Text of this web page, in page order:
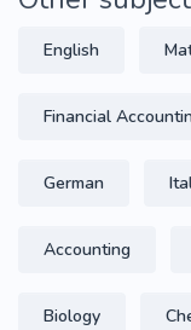
English
Financial
German
Accounting
Biology